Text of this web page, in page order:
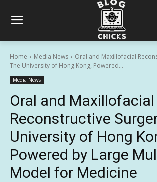
Home Media News
Oral and Maxillofacial
The University of Hong Kong, Powered...
Media News
Oral and Maxillofacial
Reconstructive
University of Hong
Powered by Large
Model for Medicine